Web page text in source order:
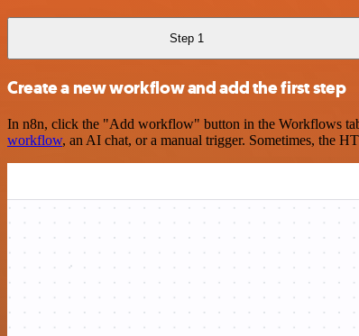
Step 1
Create a new workflow and add the first step
In n8n, click the "Add workflow" button in the Workflows
workflow, an AI chat, or a manual trigger. Sometimes, the